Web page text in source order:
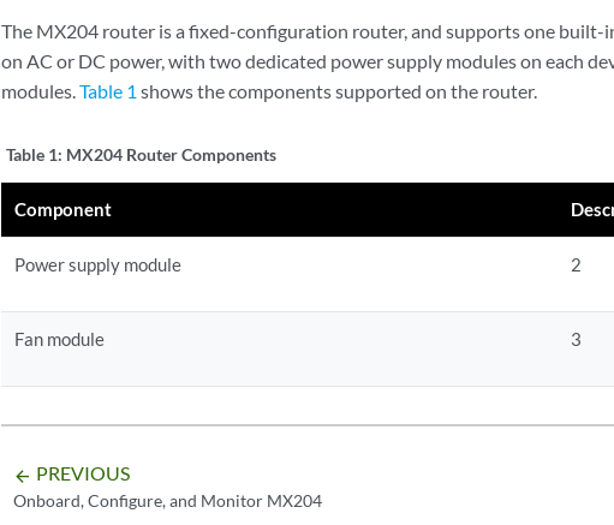
The MX204 router is a fixed-configuration router, and supports one built-
on AC or DC power, with two dedicated power supply modules on each
modules.Table 1 shows the components supported on the router.
Table 1: MX204 Router Components
Component
Power supply module 2
Fan module 3
arrow_backward PREVIOUS
Onboard, Configure, and Monitor MX204